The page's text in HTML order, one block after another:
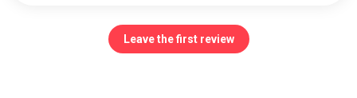
Leave the first review